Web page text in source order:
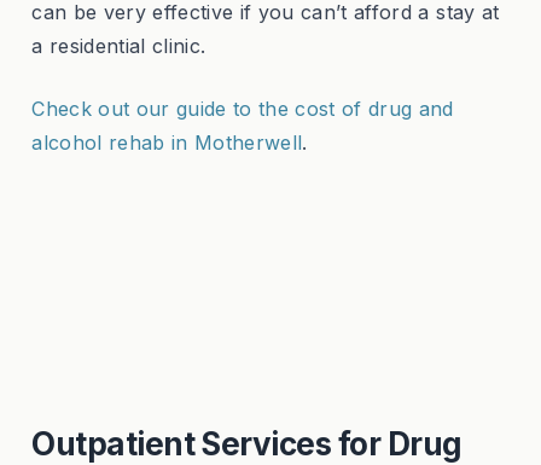
can be very effective if you can’t afford a stay at
a residential clinic.
Check out our guide to the cost of drug and
alcohol rehab in Motherwell.
Outpatient Services for Drug